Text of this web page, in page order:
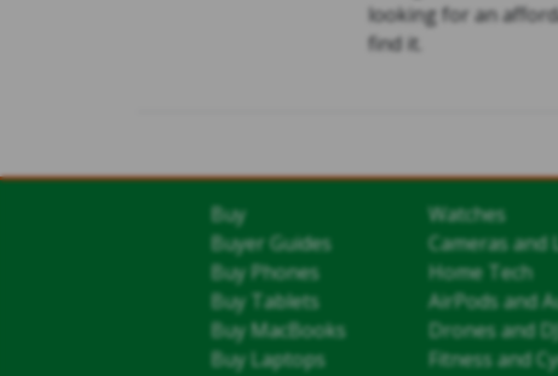
looking for an
find it.
Buy
Buyer Guides
Buy Phones
Buy Tablets
Buy MacBooks
Buy Laptops
Watches
Cameras and
Home Tech
AirPods and
Drones and
Fitness and